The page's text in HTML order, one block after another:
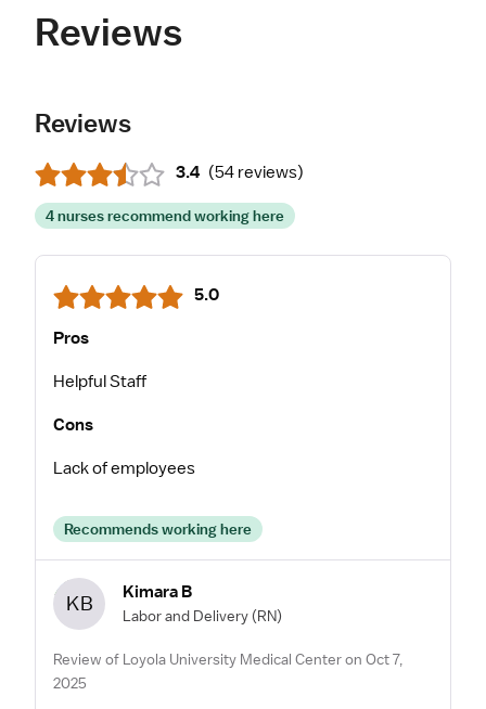
Reviews
Reviews
3.4 (54 reviews)
4 nurses recommend working here
5.0
Pros
Helpful Staff
Cons
Lack of employees
Recommends working here
KB Kimara B
Labor and Delivery (RN)
Review of Loyola University Medical Center on Oct 7,
2025